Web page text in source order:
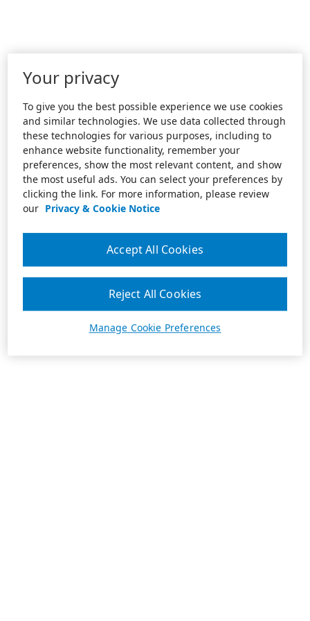
Your privacy
To give you the best possible experience we use cookies
and similar technologies. We use data collected through
these technologies for various purposes, including to
enhance website functionality, remember your
preferences, show the most relevant content, and show
the most useful ads. You can select your preferences by
clicking the link. For more information, please review
our Privacy & Cookie Notice
Manage Cookie Preferences
Reject All Cookies
Accept All Cookies